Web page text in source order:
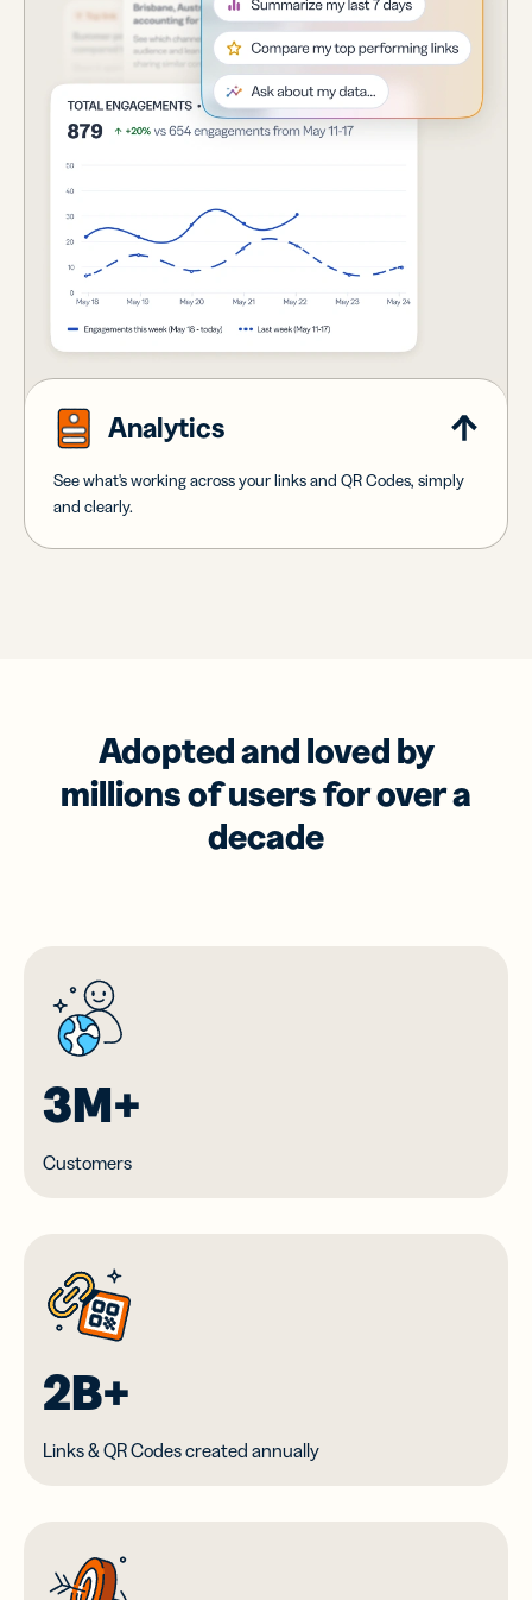
Analytics
See what's working across your links and QR Codes, simply
and clearly.
Adopted and loved by
millions of users for over a
decade
3M+
Customers
2B+
Links & QR Codes created annually